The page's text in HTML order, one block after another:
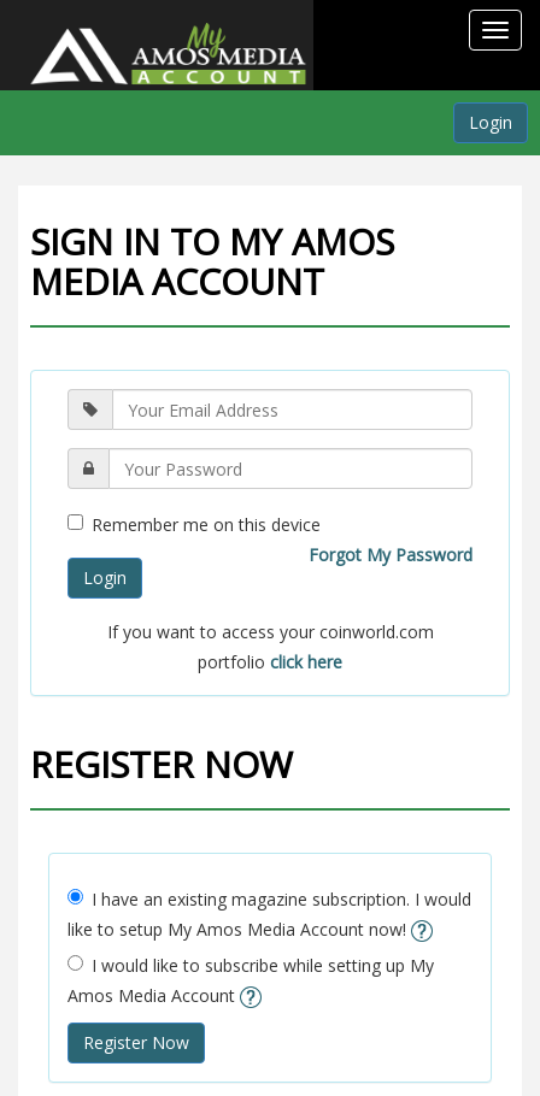
Login
SIGN IN TO MY AMOS
MEDIA ACCOUNT
Remember me on this device
Forgot My Password
Login
If you want to access your coinworld.com
portfolio click here
REGISTER NOW
I have an existing magazine subscription. I would
like to setup My Amos Media Account now!
I would like to subscribe while setting up My
Amos Media Account
Register Now